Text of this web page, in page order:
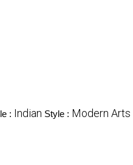
: Indian Style : Modern Arts